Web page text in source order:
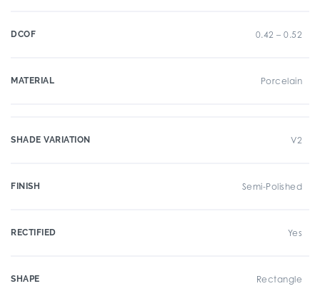
DCOF 0.42 – 0.52
MATERIAL Porcelain
SHADE VARIATION V2
FINISH Semi-Polished
RECTIFIED Yes
SHAPE Rectangle